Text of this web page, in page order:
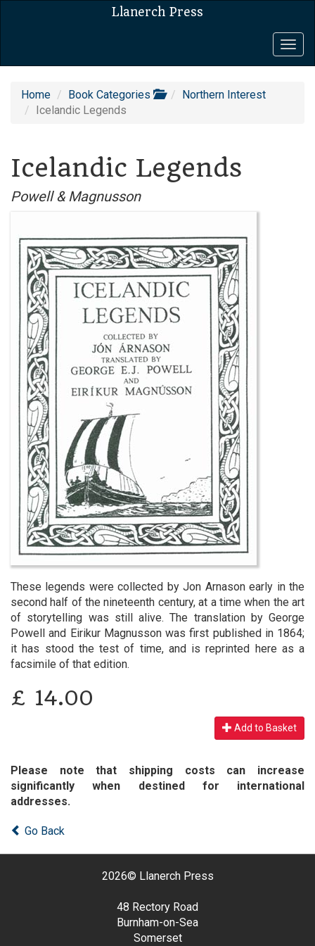
Llanerch Press
Home Book Categories
Northern Interest
Icelandic Legends
Icelandic Legends
Powell & Magnusson
These legends were collected by Jon Arnason early in the
second half of the nineteenth century, at a time when the art
of storytelling was still alive. The translation by George
Powell and Eirikur Magnusson was first published in 1864;
it has stood the test of time, and is reprinted here as a
facsimile of that edition.
£ 14.00
Add to Basket
Please note that shipping costs can increase
significantly when destined for international
addresses.
Go Back
2026© Llanerch Press
48 Rectory Road
Burnham-on-Sea
Somerset